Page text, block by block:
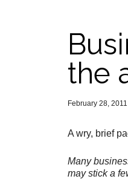
the
February 28, 2011
A wry, brief
Many
may stick a